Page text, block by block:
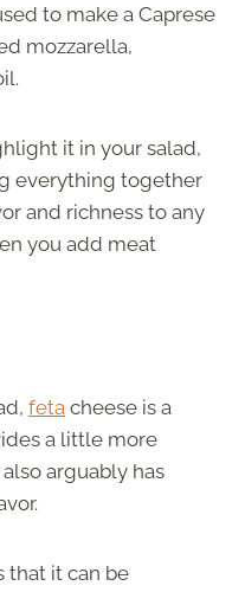
to make a Caprese
mozzarella,
it in your salad,
everything together
and richness to any
you add meat
feta cheese is a
a little more
arguably has
that it can be